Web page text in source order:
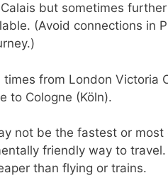
but sometimes
(Avoid connections in
times from London Victoria
to Cologne (Köln).
not be the fastest or
friendly way to
than flying or trains.